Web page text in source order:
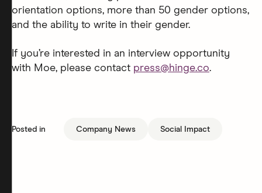
orientation options, more than 50 gender options,
and the ability to write in their gender.
If you’re interested in an interview opportunity
with Moe, please contact press@hinge.co.
Posted in Company News Social Impact